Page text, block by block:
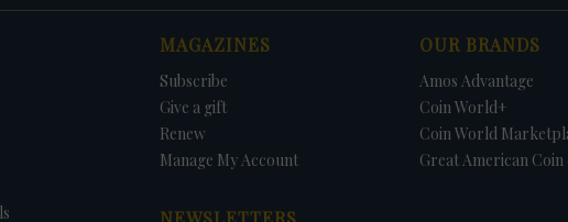
MAGAZINES
Subscribe
Give a gift
Renew
Manage My Account
OUR BRANDS
Amos Advantage
Coin World+
Coin World
Great American